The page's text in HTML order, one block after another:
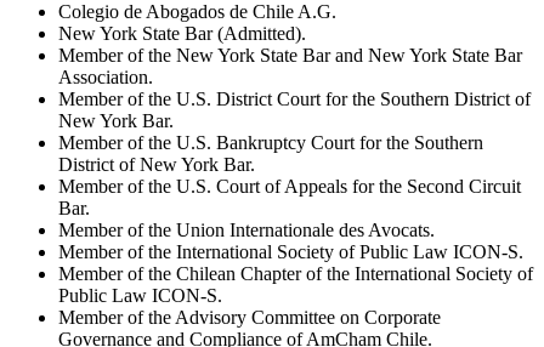
Colegio de Abogados de Chile A.G.
New York State Bar (Admitted).
Member of the New York State Bar and New York State Bar
Association.
Member of the U.S. District Court for the Southern District of
New York Bar.
Member of the U.S. Bankruptcy Court for the Southern
District of New York Bar.
Member of the U.S. Court of Appeals for the Second Circuit
Bar.
Member of the Union Internationale des Avocats.
Member of the International Society of Public Law ICON-S.
Member of the Chilean Chapter of the International Society of
Public Law ICON-S.
Member of the Advisory Committee on Corporate
Governance and Compliance of AmCham Chile.